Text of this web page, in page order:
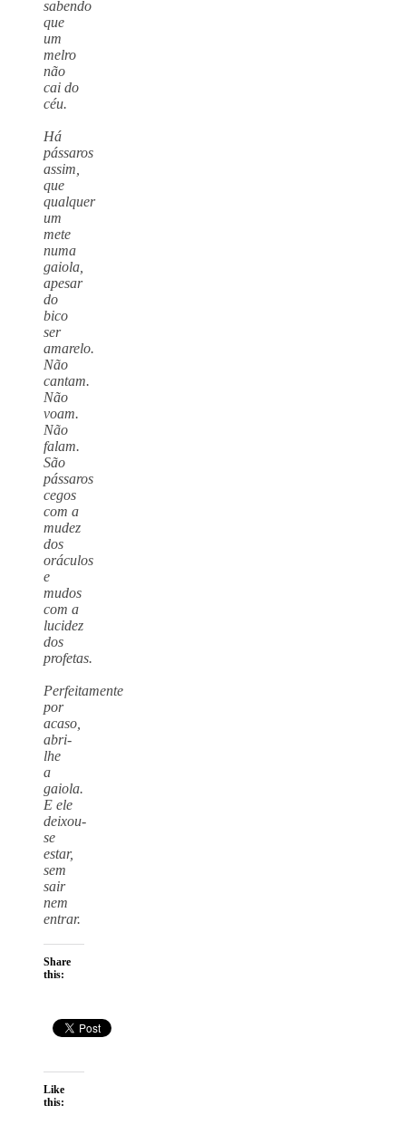
sabendo
que
um
melro
não
cai do
céu.
Há
pássaros
assim,
que
qualquer
um
mete
numa
gaiola,
apesar
do
bico
ser
amarelo.
Não
cantam.
Não
voam.
Não
falam.
São
pássaros
cegos
com a
mudez
dos
oráculos
e
mudos
com a
lucidez
dos
profetas.
Perfeitamente
por
acaso,
abri-
lhe
a
gaiola.
E ele
deixou-
se
estar,
sem
sair
nem
entrar.
Share
this:
Like
this: